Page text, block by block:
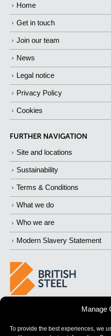
Manage
To provide the best experiences, we
Home
Get in touch
Join our team
News
Legal notice
Privacy Policy
Cookies
FURTHER NAVIGATION
Site and locations
Sustainability
Terms & Conditions
What we do
Who we are
Modern Slavery Statement
STRONGER